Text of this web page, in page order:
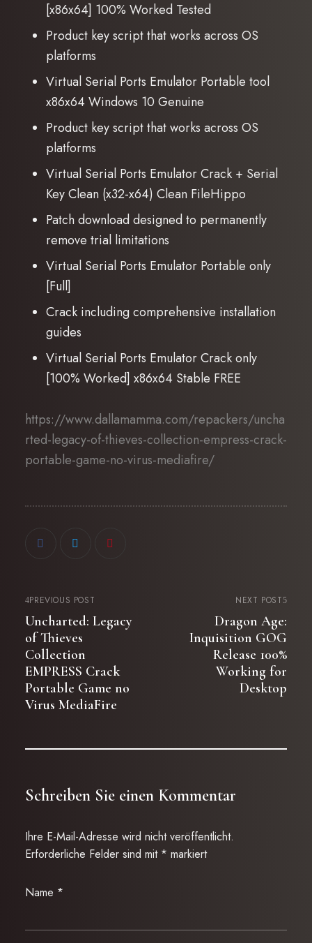
[x86x64] 100% Worked Tested
Product key script that works across OS
platforms
Virtual Serial Ports Emulator Portable tool
x86x64 Windows 10 Genuine
Product key script that works across OS
platforms
Virtual Serial Ports Emulator Crack + Serial
Key Clean (x32-x64) Clean FileHippo
Patch download designed to permanently
remove trial limitations
Virtual Serial Ports Emulator Portable only
[Full]
Crack including comprehensive installation
guides
Virtual Serial Ports Emulator Crack only
[100% Worked] x86x64 Stable FREE
https://www.dallamamma.com/repackers/uncha
rted-legacy-of-thieves-collection-empress-crack-
portable-game-no-virus-mediafire/
PREVIOUS POST
Uncharted: Legacy
of Thieves
Collection
EMPRESS Crack
Portable Game no
Virus MediaFire
NEXT POST
Dragon Age:
Inquisition GOG
Release 100%
Working for
Desktop
Schreiben Sie einen Kommentar
Ihre E-Mail-Adresse wird nicht veröffentlicht.
Erforderliche Felder sind mit * markiert
Name *